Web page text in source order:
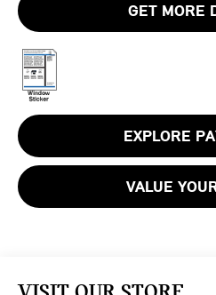
GET MORE
EXPLORE
VALUE